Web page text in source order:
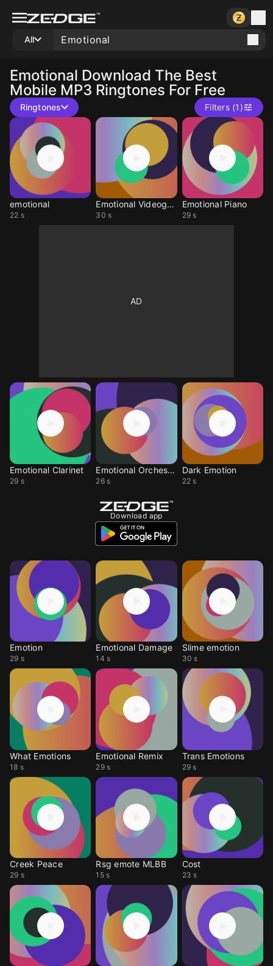
All
Emotional Download The Best
Mobile MP3 Ringtones For Free
Ringtones Filters (1)
emotional
22 s
Emotional Videogame
30 s
Emotional Piano
29 s
Emotional Clarinet
29 s
Emotional Orchestra
26 s
Dark Emotion
22 s
Download app
Emotion
29 s
Emotional Damage
14 s
Slime emotion
30 s
What Emotions
18 s
Emotional Remix
29 s
Trans Emotions
29 s
Creek Peace
29 s
Rsg emote MLBB
15 s
Cost
23 s